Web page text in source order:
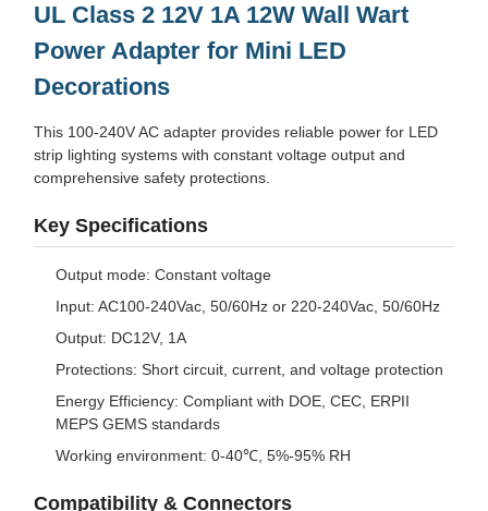
UL Class 2 12V 1A 12W Wall Wart
Power Adapter for Mini LED
Decorations
This 100-240V AC adapter provides reliable power for LED
strip lighting systems with constant voltage output and
comprehensive safety protections.
Key Specifications
Output mode: Constant voltage
Input: AC100-240Vac, 50/60Hz or 220-240Vac, 50/60Hz
Output: DC12V, 1A
Protections: Short circuit, current, and voltage protection
Energy Efficiency: Compliant with DOE, CEC, ERPII
MEPS GEMS standards
Working environment: 0-40℃, 5%-95% RH
Compatibility & Connectors